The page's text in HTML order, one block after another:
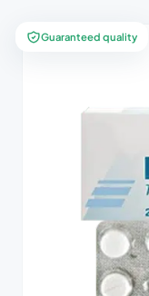
Guaranteed quality